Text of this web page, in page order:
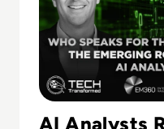
research, starting new
and go-to-market
small software companies.
Michael is the Founder,
Analyst at Arion
advisory firm; an
Chairman at LocatorX,
AI Analysts